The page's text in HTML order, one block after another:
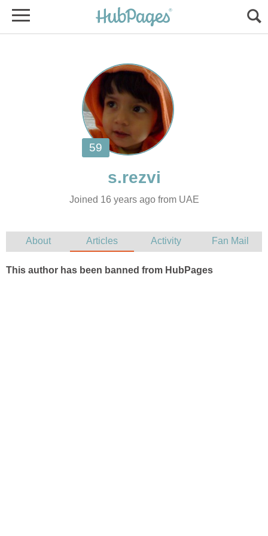
Joined 16 years ago from UAE